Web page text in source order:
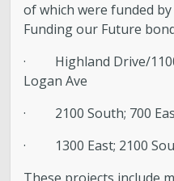
of which were funded
Funding our Future
· Highland Drive/1100
Logan Ave
· 2100 South; 700
· 1300 East; 2100